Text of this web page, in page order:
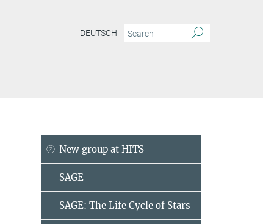
DEUTSCH
New group at HITS
SAGE
SAGE: The Life Cycle of Stars